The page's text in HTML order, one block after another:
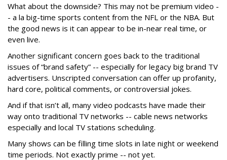
What about the downside? This may not be premium video -
- a la big-time sports content from the NFL or the NBA. But
the good news is it can appear to be in-near real time, or
even live.
Another significant concern goes back to the traditional
issues of “brand safety” -- especially for legacy big brand TV
advertisers. Unscripted conversation can offer up profanity,
hard core, political comments, or controversial jokes.
And if that isn’t all, many video podcasts have made their
way onto traditional TV networks -- cable news networks
especially and local TV stations scheduling.
Many shows can be filling time slots in late night or weekend
time periods. Not exactly prime -- not yet.